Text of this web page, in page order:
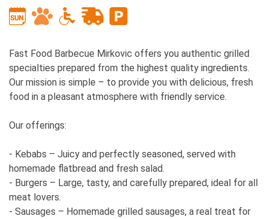
Fast Food Barbecue Mirkovic offers you authentic grilled
specialties prepared from the highest quality ingredients.
Our mission is simple – to provide you with delicious, fresh
food in a pleasant atmosphere with friendly service.
Our offerings:
- Kebabs – Juicy and perfectly seasoned, served with
homemade flatbread and fresh salad.
- Burgers – Large, tasty, and carefully prepared, ideal for all
meat lovers.
- Sausages – Homemade grilled sausages, a real treat for